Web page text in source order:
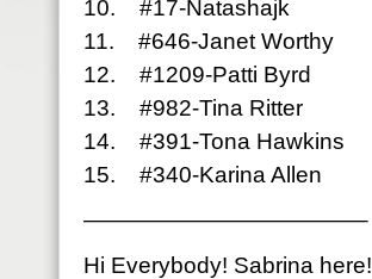
10. #17-Natashajk
11. #646-Janet Worthy
12. #1209-Patti Byrd
13. #982-Tina Ritter
14. #391-Tona Hawkins
15. #340-Karina Allen
————————————–
Hi Everybody! Sabrina